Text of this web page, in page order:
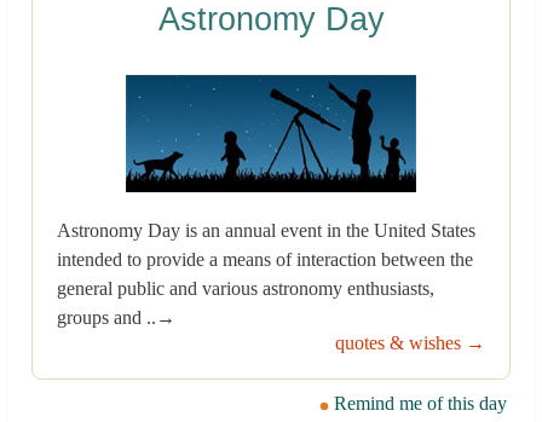
Astronomy Day
Astronomy Day is an annual event in the United States
intended to provide a means of interaction between the
general public and various astronomy enthusiasts,
groups and ..→
quotes & wishes →
Remind me of this day